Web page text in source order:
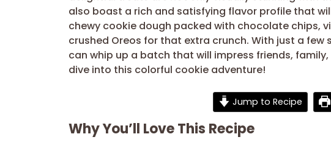
also boast a rich and satisfying flavor profile that
chewy cookie dough packed with chocolate chips,
crushed Oreos for that extra crunch. With just a
can whip up a batch that will impress friends, family,
dive into this colorful cookie adventure!
Jump to Recipe
Why You’ll Love This Recipe